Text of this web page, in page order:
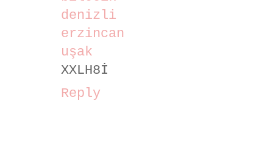
denizli
erzincan
uşak
XXLH8İ
Reply